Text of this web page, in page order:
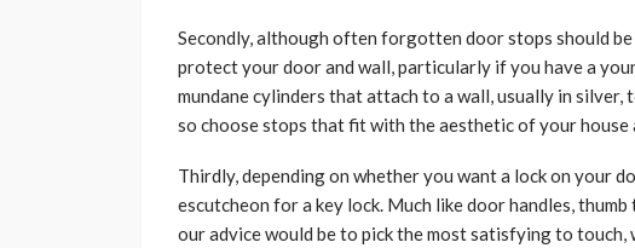
Secondly, although often forgotten door stops should
protect your door and wall, particularly if you have a
mundane cylinders that attach to a wall, usually in
so choose stops that fit with the aesthetic of your house
Thirdly, depending on whether you want a lock on your
escutcheon for a key lock. Much like door handles,
our advice would be to pick the most satisfying to touch,